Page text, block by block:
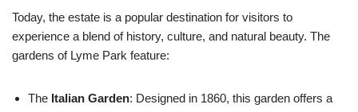
Today, the estate is a popular destination for visitors to
experience a blend of history, culture, and natural beauty. The
gardens of Lyme Park feature:
The Italian Garden: Designed in 1860, this garden offers a